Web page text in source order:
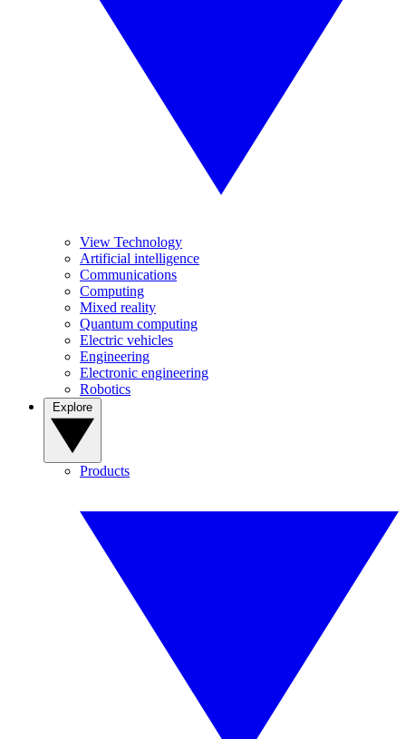
View Technology
Artificial intelligence
Communications
Computing
Mixed reality
Quantum computing
Electric vehicles
Engineering
Electronic engineering
Robotics
Products